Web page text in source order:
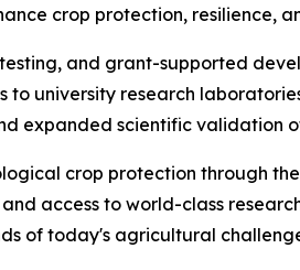
crop protection, resilience,
and grant-supported
to university research
expanded scientific validation
crop protection through
access to world-class
of today's agricultural